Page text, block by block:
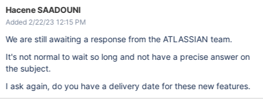
Hacene SAADOUNI
Added 2/22/23 12:15 PM
We are still awaiting a response from the ATLASSIAN team.
It's not normal to wait so long and not have a precise answer on
the subject.
I ask again, do you have a delivery date for these new features.